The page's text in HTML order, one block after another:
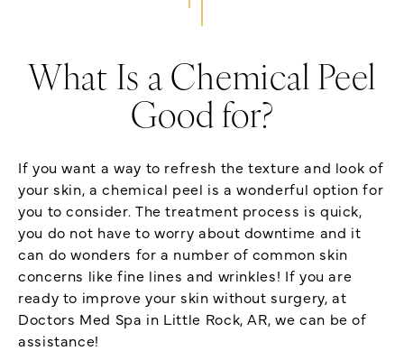
What Is a Chemical Peel
Good for?
If you want a way to refresh the texture and look of
your skin, a chemical peel is a wonderful option for
you to consider. The treatment process is quick,
you do not have to worry about downtime and it
can do wonders for a number of common skin
concerns like fine lines and wrinkles! If you are
ready to improve your skin without surgery, at
Doctors Med Spa in Little Rock, AR, we can be of
assistance!